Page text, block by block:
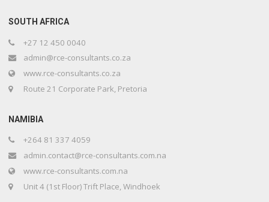
SOUTH AFRICA
+27 12 450 0040
admin@rce-consultants.co.za
www.rce-consultants.co.za
Route 21 Corporate Park, Pretoria
NAMIBIA
+264 81 337 4059
admin.contact@rce-consultants.com.na
www.rce-consultants.com.na
Unit 4 (1st Floor) Trift Place, Windhoek